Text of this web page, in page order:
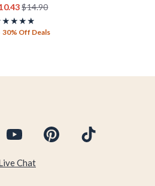
is sales price, the original price is
$14.90
4.875 out of 5
30% Off Deals
Chat